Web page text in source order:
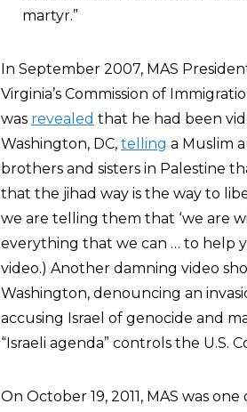
martyr.”
In September 2007, MAS
Virginia’s Commission of
was revealed that he had been
Washington, DC, telling a Muslim
brothers and sisters in Palestine
that the jihad way is the way to
we are telling them that ‘we are
everything that we can … to help
video.) Another damning video
Washington, denouncing an
accusing Israel of genocide and
“Israeli agenda” controls the U.S.
On October 19, 2011, MAS was